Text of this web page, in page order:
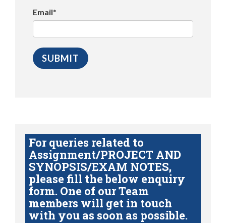
Email*
For queries related to
Assignment/PROJECT AND
SYNOPSIS/EXAM NOTES,
please fill the below enquiry
form. One of our Team
members will get in touch
with you as soon as possible.